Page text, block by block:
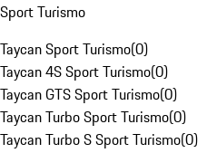
Sport Turismo
Taycan Sport Turismo(0)
Taycan 4S Sport Turismo(0)
Taycan GTS Sport Turismo(0)
Taycan Turbo Sport Turismo(0)
Taycan Turbo S Sport Turismo(0)